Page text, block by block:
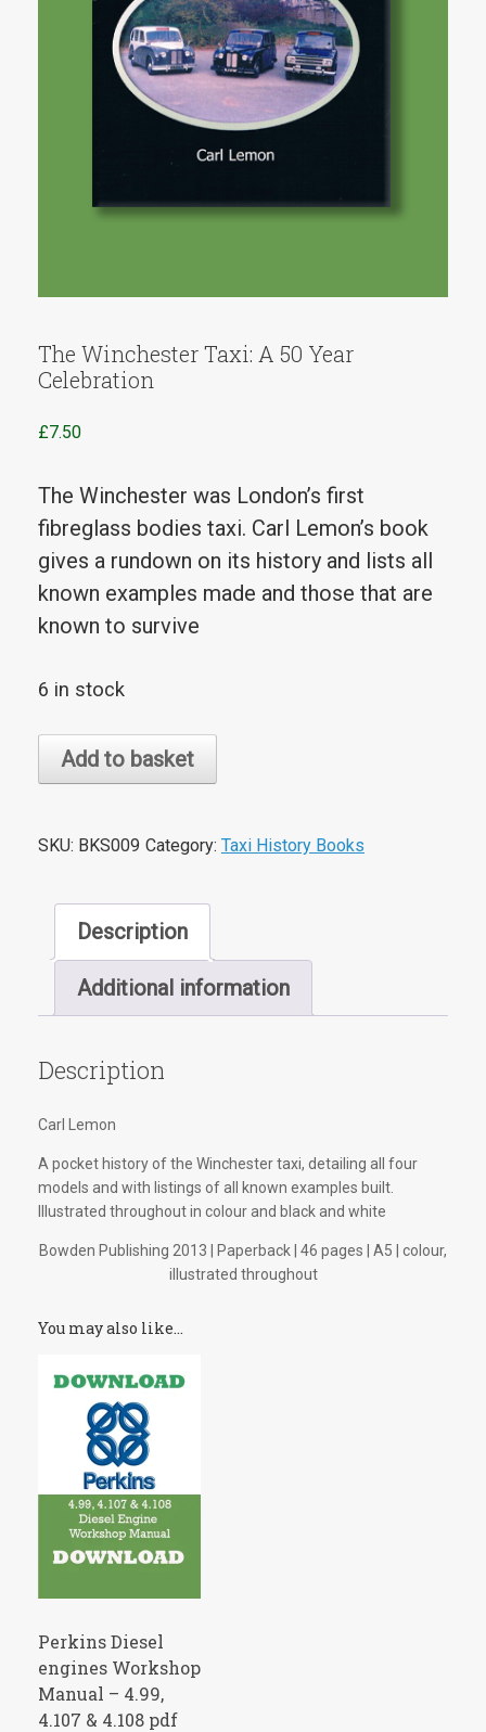
The Winchester Taxi: A 50 Year
Celebration
£7.50
The Winchester was London’s first
fibreglass bodies taxi. Carl Lemon’s book
gives a rundown on its history and lists all
known examples made and those that are
known to survive
6 in stock
The
Winchester
A
Year
Celebration
quantity
Add to basket
SKU: BKS009 Category: Taxi History Books
Description
Additional information
Description
Carl Lemon
A pocket history of the Winchester taxi, detailing all four
models and with listings of all known examples built.
Illustrated throughout in colour and black and white
Bowden Publishing 2013 | Paperback | 46 pages | A5 | colour,
illustrated throughout
You may also like…
Perkins Diesel
engines Workshop
Manual – 4.99,
4.107 & 4.108 pdf